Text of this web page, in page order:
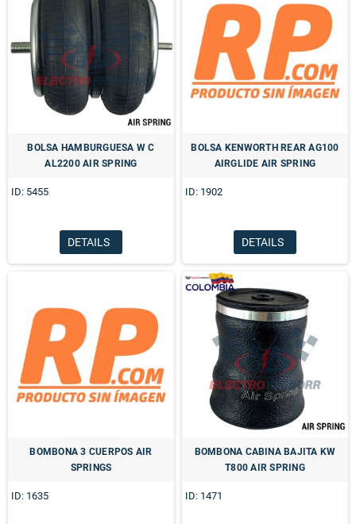
BOLSA HAMBURGUESA W C
AL2200 AIR SPRING
ID: 5455
DETAILS
BOLSA KENWORTH REAR AG100
AIRGLIDE AIR SPRING
ID: 1902
DETAILS
BOMBONA 3 CUERPOS AIR
SPRINGS
ID: 1635
BOMBONA CABINA BAJITA KW
T800 AIR SPRING
ID: 1471